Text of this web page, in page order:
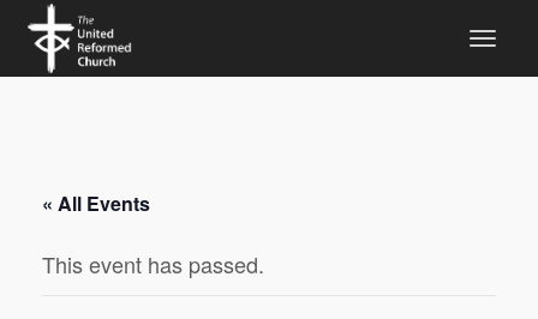
« All Events
This event has passed.